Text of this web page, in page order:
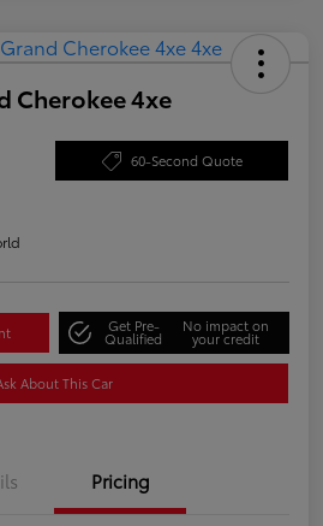
Cherokee 4xe
60-Second Quote
Get Pre-
Qualified
No impact on
your credit
About This Car
Pricing